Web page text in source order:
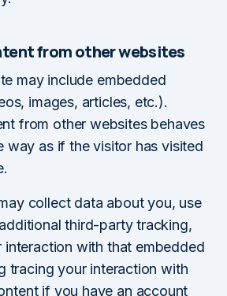
from other websites
may include embedded
images, articles, etc.).
from other websites behaves
way as if the visitor has visited
collect data about you, use
third-party tracking,
interaction with that embedded
tracing your interaction with
if you have an account